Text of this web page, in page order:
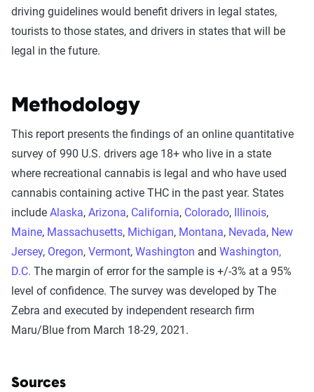
driving guidelines would benefit drivers in legal states,
tourists to those states, and drivers in states that will be
legal in the future.
Methodology
This report presents the findings of an online quantitative
survey of 990 U.S. drivers age 18+ who live in a state
where recreational cannabis is legal and who have used
cannabis containing active THC in the past year. States
include Alaska, Arizona, California, Colorado, Illinois,
Maine, Massachusetts, Michigan, Montana, Nevada, New
Jersey, Oregon, Vermont, Washington and Washington,
D.C. The margin of error for the sample is +/-3% at a 95%
level of confidence. The survey was developed by The
Zebra and executed by independent research firm
Maru/Blue from March 18-29, 2021.
Sources